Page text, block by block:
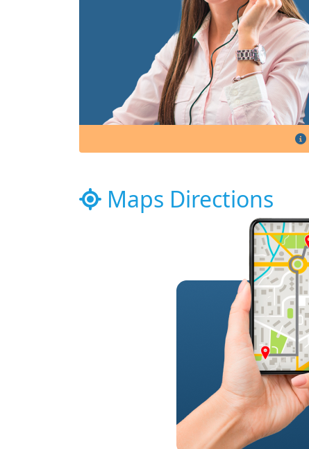
Maps Directions